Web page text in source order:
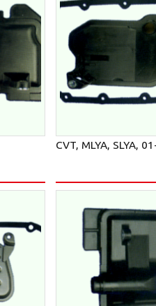
CVT, MLYA, SLYA,